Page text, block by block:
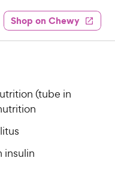
3
.
8
o
f
s
a
.
9
9
e
w
P
r
Shop on Chewy
(tube in
insulin